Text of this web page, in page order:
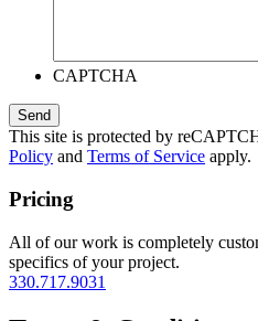
CAPTCHA
This site is protected by
Policy and Terms of Service apply.
Pricing
All of our work is completely
specifics of your project.
330.717.9031